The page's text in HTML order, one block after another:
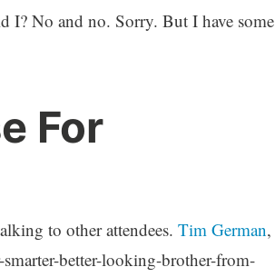
I? No and no. Sorry. But I have some
For
to other attendees. Tim German,
better-looking-brother-from-